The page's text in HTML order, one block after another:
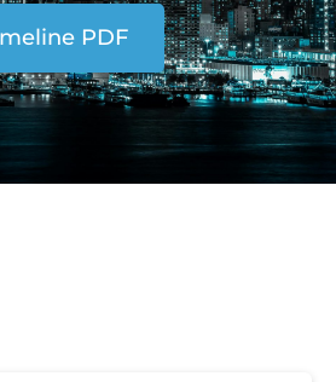
PDF